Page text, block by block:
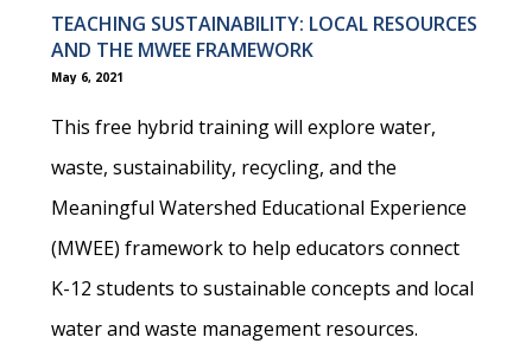
TEACHING SUSTAINABILITY: LOCAL RESOURCES
AND THE MWEE FRAMEWORK
May 6, 2021
This free hybrid training will explore water,
waste, sustainability, recycling, and the
Meaningful Watershed Educational Experience
(MWEE) framework to help educators connect
K-12 students to sustainable concepts and local
water and waste management resources.